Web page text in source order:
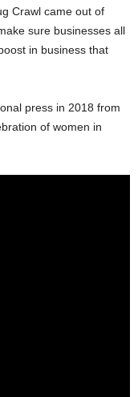
Crawl came out of
sure businesses all
in business that
press in 2018 from
of women in